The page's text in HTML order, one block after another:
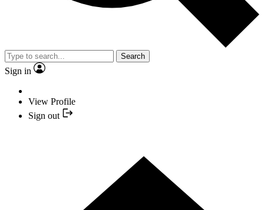
Search
Sign in
View Profile
Sign out